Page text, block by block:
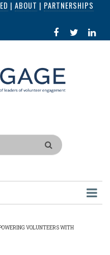
| ABOUT | PARTNERSHIPS
FACEBOOK
IN
VOLUNTEERS WITH